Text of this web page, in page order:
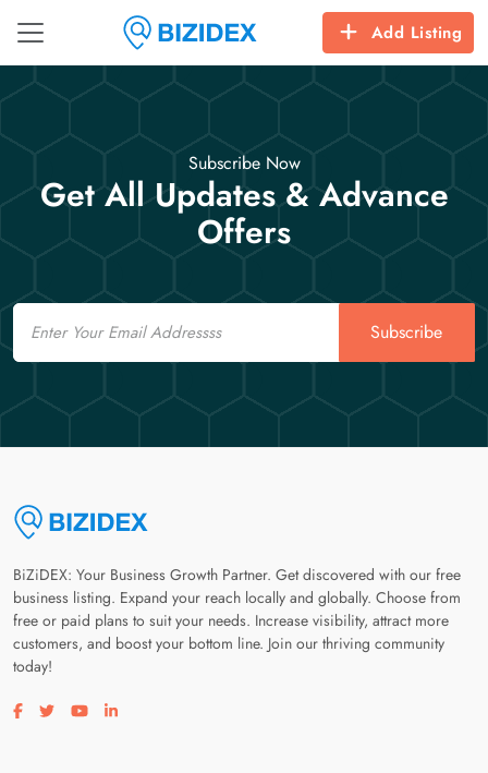
Add Listing
Subscribe Now
Get All Updates & Advance
Offers
Email
Subscribe
BiZiDEX: Your Business Growth Partner. Get discovered with our free
business listing. Expand your reach locally and globally. Choose from
free or paid plans to suit your needs. Increase visibility, attract more
customers, and boost your bottom line. Join our thriving community
today!
Visit our facebook page
Visit our twitter page
Visit our youtube page
Visit our linkedin page